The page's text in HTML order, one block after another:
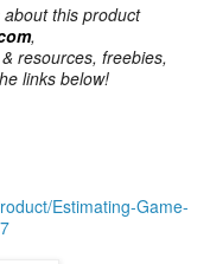
this product
,
resources, freebies,
links below!
Estimating-Game-